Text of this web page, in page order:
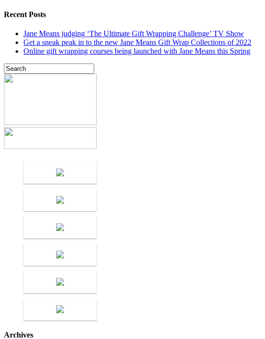
Recent Posts
Jane Means judging ‘The Ultimate Gift Wrapping Challenge’ TV Show
Get a sneak peak in to the new Jane Means Gift Wrap Collections of 2022
Online gift wrapping courses being launched with Jane Means this Spring
Archives